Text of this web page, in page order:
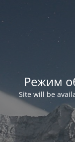
Режим
Site will be